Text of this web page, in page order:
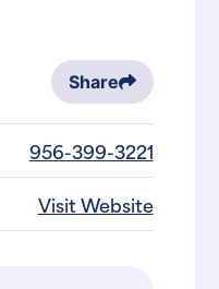
Share
956-399-3221
Visit Website